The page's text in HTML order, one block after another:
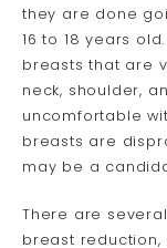
they are done
16 to 18 years
breasts that are
neck, shoulder,
uncomfortable
breasts are
may be a
There are
breast reduction,